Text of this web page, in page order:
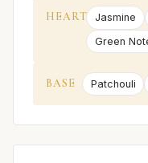
HEART Jasmine
Green
BASE Patchouli